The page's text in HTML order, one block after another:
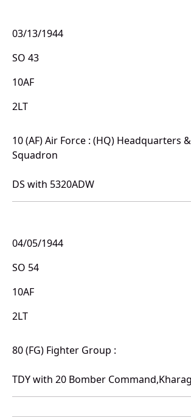
03/13/1944
SO 43
10AF
2LT
10 (AF) Air Force : (HQ) Headquarters
Squadron
DS with 5320ADW
04/05/1944
SO 54
10AF
2LT
80 (FG) Fighter Group :
TDY with 20 Bomber